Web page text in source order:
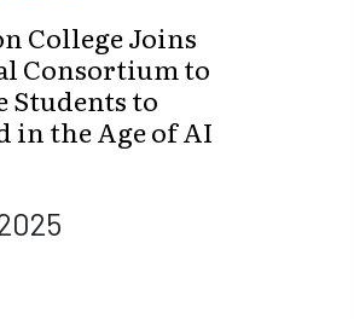
College Joins
Consortium to
Students to
in the Age of AI